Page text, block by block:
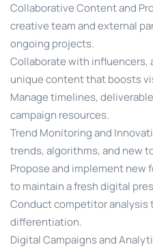
Collaborative Content and
creative team and external
ongoing projects.
Collaborate with influencers,
unique content that boosts
Manage timelines,
campaign resources.
Trend Monitoring and
trends, algorithms, and new
Propose and implement new
to maintain a fresh digital
Conduct competitor
differentiation.
Digital Campaigns and